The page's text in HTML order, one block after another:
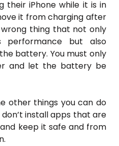
their iPhone while it is in
it from charging after
thing that not only
performance but also
battery. You must only
and let the battery be
other things you can do
install apps that are
keep it safe and from